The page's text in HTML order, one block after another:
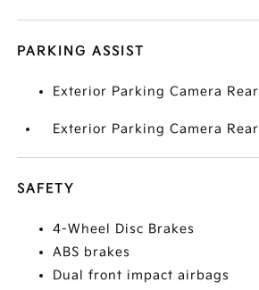
PARKING ASSIST
Exterior Parking Camera Rear
Exterior Parking Camera Rear
SAFETY
4-Wheel Disc Brakes
ABS brakes
Dual front impact airbags